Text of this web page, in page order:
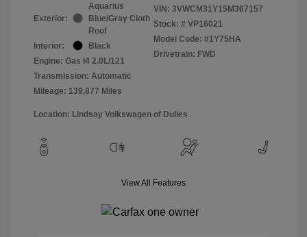
Exterior:
Aquarius
Blue/Gray Cloth
Roof
Interior:
Black
Engine: Gas I4 2.0L/121
Transmission: Automatic
Mileage: 139,877 Miles
VIN: 3VWCM31Y15M367157
Stock: # VP16021
Model Code: #1Y75HA
Drivetrain: FWD
Location: Lindsay Volkswagen of Dulles
View All Features